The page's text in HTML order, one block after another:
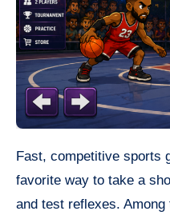
Fast, competitive sports games have become a
favorite way to take a
and test reflexes.